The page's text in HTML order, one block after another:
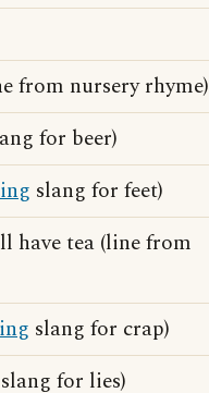
from nursery rhyme)
for beer)
slang for feet)
have tea (line from
slang for crap)
slang for lies)